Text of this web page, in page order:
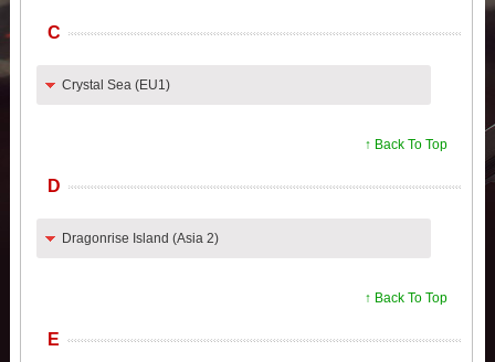
C
Crystal Sea (EU1)
↑ Back To Top
D
Dragonrise Island (Asia 2)
↑ Back To Top
E